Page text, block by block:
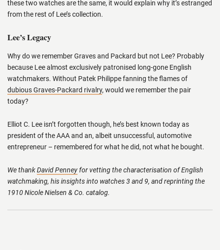
these two watches are the same, it would explain why it’s estranged
from the rest of Lee’s collection.
Lee’s Legacy
Why do we remember Graves and Packard but not Lee? Probably
because Lee almost exclusively patronised long-gone English
watchmakers. Without Patek Philippe fanning the flames of
dubious Graves-Packard rivalry, would we remember the pair
today?
Elliot C. Lee isn’t forgotten though, he’s best known today as
president of the AAA and an, albeit unsuccessful, automotive
entrepreneur – remembered for what he did, not what he bought.
We thankDavid Penneyfor vetting the characterisation of English
watchmaking, his insights into watches 3 and 9, and reprinting the
1910 Nicole Nielsen & Co. catalog.